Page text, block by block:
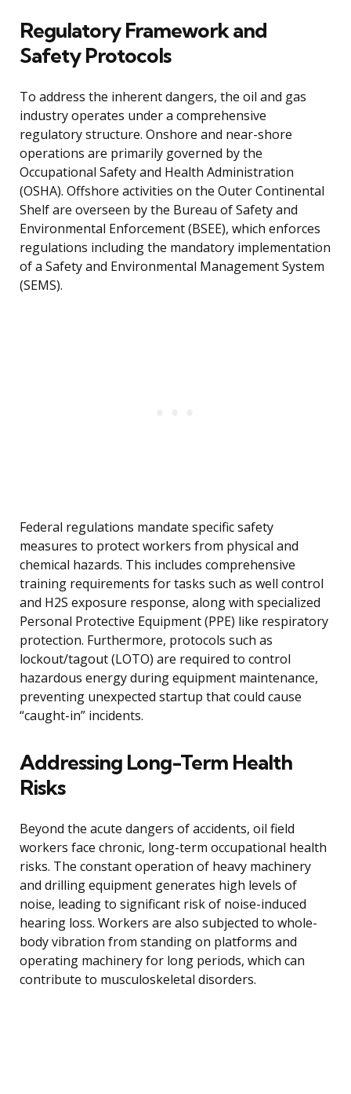
Regulatory Framework and
Safety Protocols
To address the inherent dangers, the oil and gas
industry operates under a comprehensive
regulatory structure. Onshore and near-shore
operations are primarily governed by the
Occupational Safety and Health Administration
(OSHA). Offshore activities on the Outer Continental
Shelf are overseen by the Bureau of Safety and
Environmental Enforcement (BSEE), which enforces
regulations including the mandatory implementation
of a Safety and Environmental Management System
(SEMS).
Federal regulations mandate specific safety
measures to protect workers from physical and
chemical hazards. This includes comprehensive
training requirements for tasks such as well control
and H2S exposure response, along with specialized
Personal Protective Equipment (PPE) like respiratory
protection. Furthermore, protocols such as
lockout/tagout (LOTO) are required to control
hazardous energy during equipment maintenance,
preventing unexpected startup that could cause
“caught-in” incidents.
Addressing Long-Term Health
Risks
Beyond the acute dangers of accidents, oil field
workers face chronic, long-term occupational health
risks. The constant operation of heavy machinery
and drilling equipment generates high levels of
noise, leading to significant risk of noise-induced
hearing loss. Workers are also subjected to whole-
body vibration from standing on platforms and
operating machinery for long periods, which can
contribute to musculoskeletal disorders.